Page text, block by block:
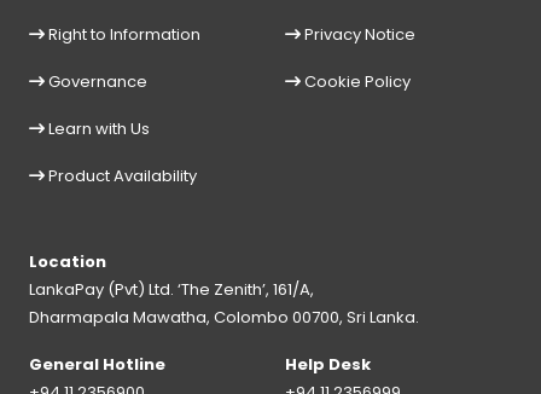
Right to Information
Governance
Learn with Us
Product Availability
Privacy Notice
Cookie Policy
Location
LankaPay (Pvt) Ltd. ‘The Zenith’, 161/A,
Dharmapala Mawatha, Colombo 00700, Sri Lanka.
General Hotline
Help Desk